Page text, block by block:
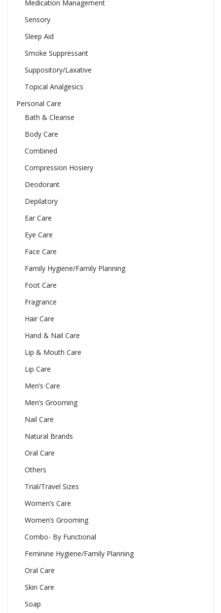
Medication Management
Sensory
Sleep Aid
Smoke Suppressant
Suppository/Laxative
Topical Analgesics
Personal Care
Bath & Cleanse
Body Care
Combined
Compression Hosiery
Deodorant
Depilatory
Ear Care
Eye Care
Face Care
Family Hygiene/Family Planning
Foot Care
Fragrance
Hair Care
Hand & Nail Care
Lip & Mouth Care
Lip Care
Men’s Care
Men’s Grooming
Nail Care
Natural Brands
Oral Care
Others
Trial/Travel Sizes
Women’s Care
Women’s Grooming
Combo- By Functional
Feminine Hygiene/Family Planning
Oral Care
Skin Care
Soap